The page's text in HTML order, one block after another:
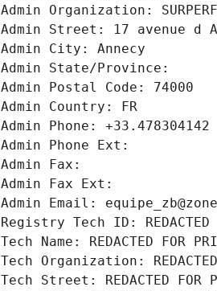
Admin Organization:
Admin Street: 17 avenue d
Admin City: Annecy
Admin State/Province:
Admin Postal Code: 74000
Admin Country: FR
Admin Phone: +33.478304142
Admin Phone Ext:
Admin Fax:
Admin Fax Ext:
Admin Email:
Registry Tech ID: REDACTED
Tech Name: REDACTED FOR
Tech Organization: REDACTED
Tech Street: REDACTED FOR